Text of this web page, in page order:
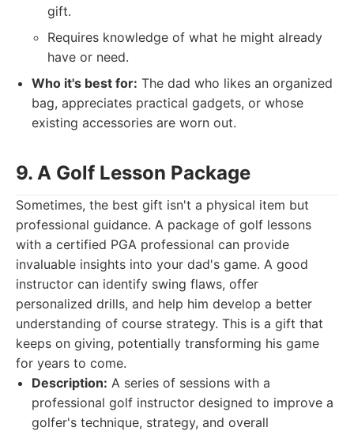
gift.
Requires knowledge of what he might already
have or need.
Who it's best for: The dad who likes an organized
bag, appreciates practical gadgets, or whose
existing accessories are worn out.
9. A Golf Lesson Package
Sometimes, the best gift isn't a physical item but
professional guidance. A package of golf lessons
with a certified PGA professional can provide
invaluable insights into your dad's game. A good
instructor can identify swing flaws, offer
personalized drills, and help him develop a better
understanding of course strategy. This is a gift that
keeps on giving, potentially transforming his game
for years to come.
Description: A series of sessions with a
professional golf instructor designed to improve a
golfer's technique, strategy, and overall